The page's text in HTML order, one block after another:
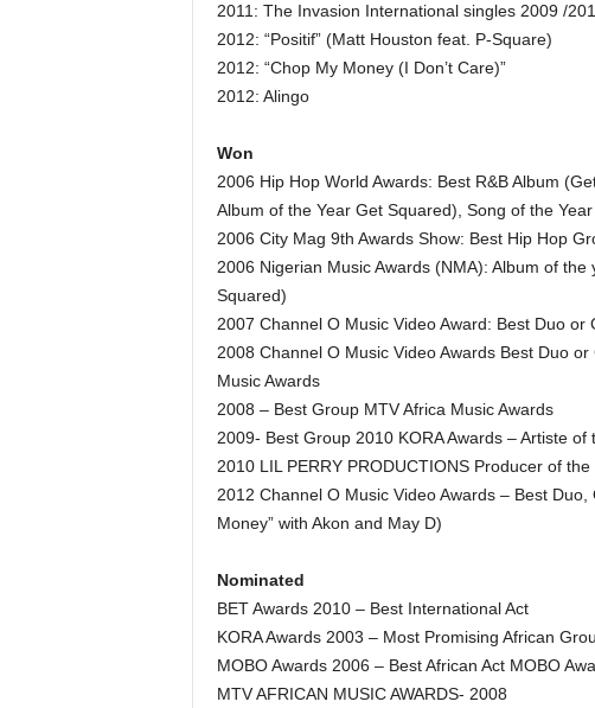
2011: The Invasion International singles 2009 /
2012: “Positif” (Matt Houston feat. P-Square)
2012: “Chop My Money (I Don’t Care)”
2012: Alingo
Won
2006 Hip Hop World Awards: Best R&B Album
Album of the Year Get Squared), Song of the Year
2006 City Mag 9th Awards Show: Best Hip Hop
2006 Nigerian Music Awards (NMA): Album of
Squared)
2007 Channel O Music Video Award: Best Duo or
2008 Channel O Music Video Awards Best Duo
Music Awards
2008 – Best Group MTV Africa Music Awards
2009- Best Group 2010 KORA Awards – Artiste of
2010 LIL PERRY PRODUCTIONS Producer of the
2012 Channel O Music Video Awards – Best
Money” with Akon and May D)
Nominated
BET Awards 2010 – Best International Act
KORA Awards 2003 – Most Promising African
MOBO Awards 2006 – Best African Act MOBO
MTV AFRICAN MUSIC AWARDS- 2008